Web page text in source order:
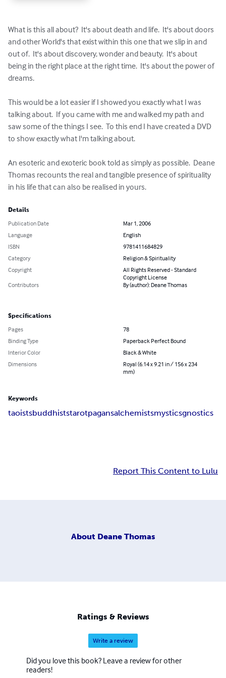
What is this all about?  It's about death and life.  It's about doors
and other World's that exist within this one that we slip in and
out of.  It's about discovery, wonder and beauty.  It's about
being in the right place at the right time.  It's about the power of
dreams.
This would be a lot easier if I showed you exactly what I was
talking about.  If you came with me and walked my path and
saw some of the things I see.  To this end I have created a DVD
to show exactly what I'm talking about.
An esoteric and exoteric book told as simply as possible.  Deane
Thomas recounts the real and tangible presence of spirituality
in his life that can also be realised in yours.
Details
Publication Date
Mar 1, 2006
Language
English
ISBN
9781411684829
Category
Religion & Spirituality
Copyright
All Rights Reserved - Standard
Copyright License
Contributors
By (author): Deane Thomas
Specifications
Pages
78
Binding Type
Paperback Perfect Bound
Interior Color
Black & White
Dimensions
Royal (6.14 x 9.21 in / 156 x 234
mm)
Keywords
taoistsbuddhiststarotpagansalchemistsmysticsgnostics
Report This Content to Lulu
About Deane Thomas
Ratings & Reviews
Write a review
Did you love this book? Leave a review for other
readers!